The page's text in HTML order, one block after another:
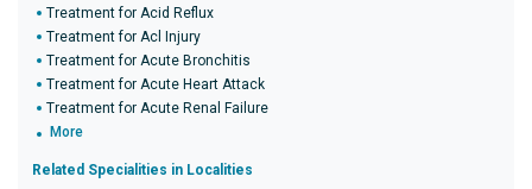
Treatment for Acid Reflux
Treatment for Acl Injury
Treatment for Acute Bronchitis
Treatment for Acute Heart Attack
Treatment for Acute Renal Failure
More
Related Specialities in Localities